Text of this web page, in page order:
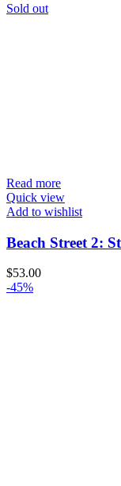
Sold out
Read more
Quick view
Add to wishlist
Beach Street 2:
$53.00
-45%